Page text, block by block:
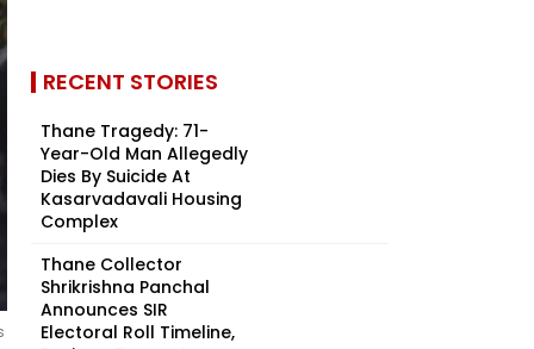
RECENT STORIES
Thane Tragedy: 71-
Year-Old Man Allegedly
Dies By Suicide At
Kasarvadavali Housing
Complex
Thane Collector
Shrikrishna Panchal
Announces SIR
Electoral Roll Timeline,